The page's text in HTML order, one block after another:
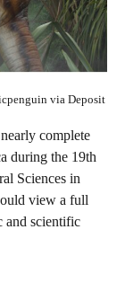
via Deposit
complete
during the 19th
Sciences in
view a full
and scientific